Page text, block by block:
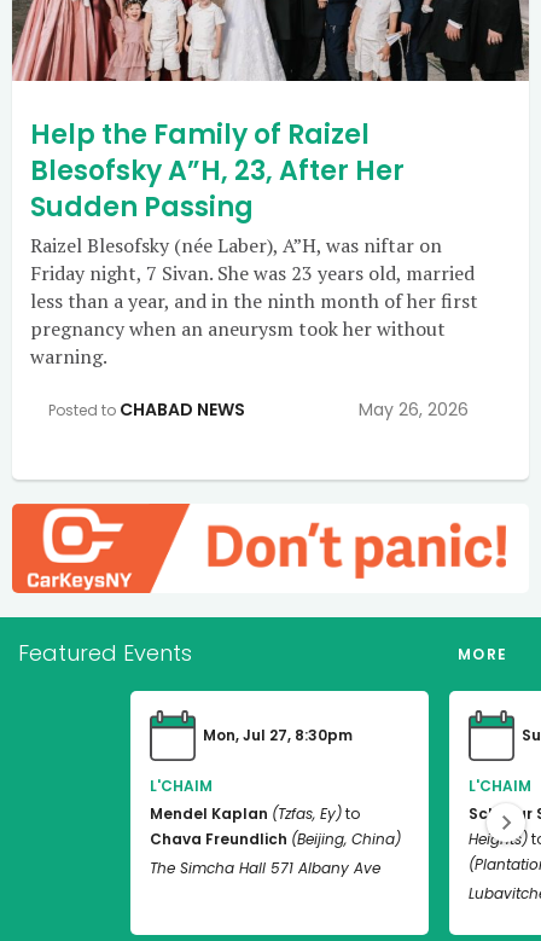
Help the Family of Raizel
Blesofsky A”H, 23, After Her
Sudden Passing
Raizel Blesofsky (née Laber), A”H, was niftar on
Friday night, 7 Sivan. She was 23 years old, married
less than a year, and in the ninth month of her first
pregnancy when an aneurysm took her without
warning.
Posted to CHABAD NEWS May 26, 2026
Featured Events MORE
Mon, Jul 27, 8:30pm
L'CHAIM
Mendel Kaplan (Tzfas, Ey)to
Chava Freundlich (Beijing, China)
The Simcha Hall 571 Albany Ave
L'CHAIM
Schneur
Heights)